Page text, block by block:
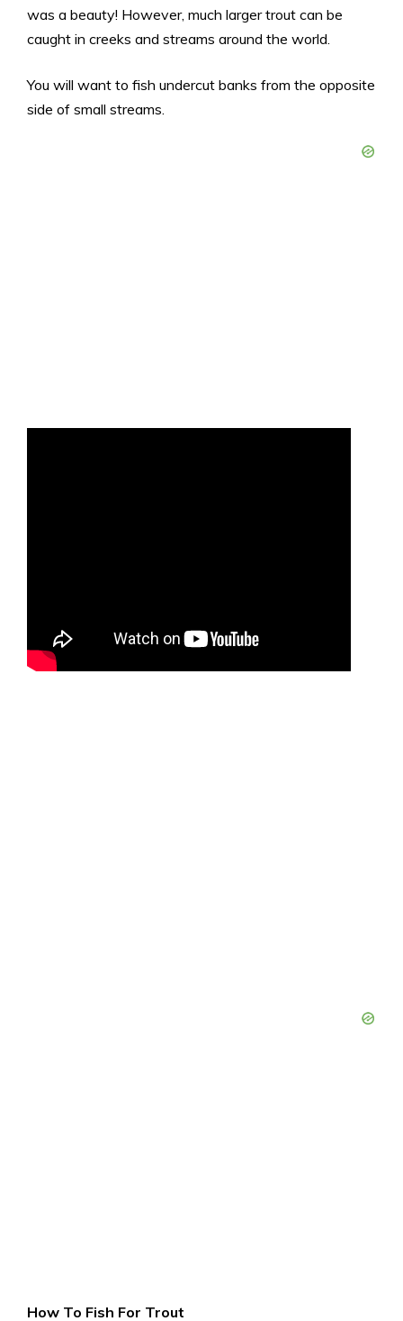
was a beauty! However, much larger trout can be
caught in creeks and streams around the world.
You will want to fish undercut banks from the opposite
side of small streams.
How To Fish For Trout